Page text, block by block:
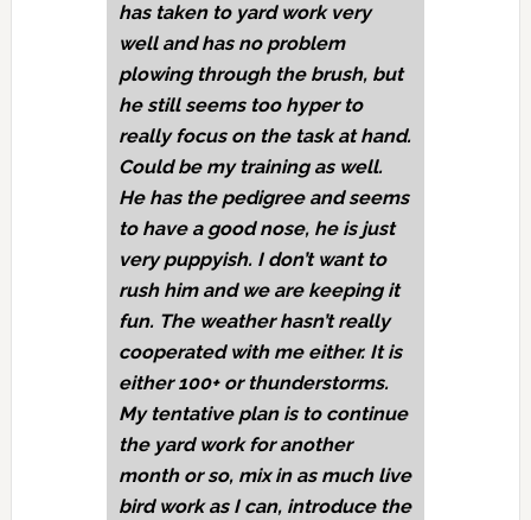
has taken to yard work very
well and has no problem
plowing through the brush, but
he still seems too hyper to
really focus on the task at hand.
Could be my training as well.
He has the pedigree and seems
to have a good nose, he is just
very puppyish. I don’t want to
rush him and we are keeping it
fun. The weather hasn’t really
cooperated with me either. It is
either 100+ or thunderstorms.
My tentative plan is to continue
the yard work for another
month or so, mix in as much live
bird work as I can, introduce the